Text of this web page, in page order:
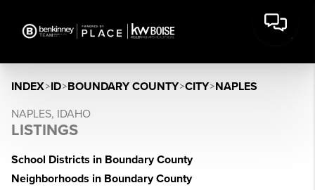
INDEX>ID>BOUNDARY COUNTY>CITY>NAPLES
NAPLES, IDAHO
LISTINGS
School Districts in Boundary County
Neighborhoods in Boundary County